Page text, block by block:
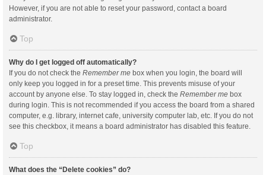
However, if you are not able to reset your password, contact a board
administrator.
Top
Why do I get logged off automatically?
If you do not check the Remember me box when you login, the board will
only keep you logged in for a preset time. This prevents misuse of your
account by anyone else. To stay logged in, check the Remember me box
during login. This is not recommended if you access the board from a shared
computer, e.g. library, internet cafe, university computer lab, etc. If you do not
see this checkbox, it means a board administrator has disabled this feature.
Top
What does the “Delete cookies” do?